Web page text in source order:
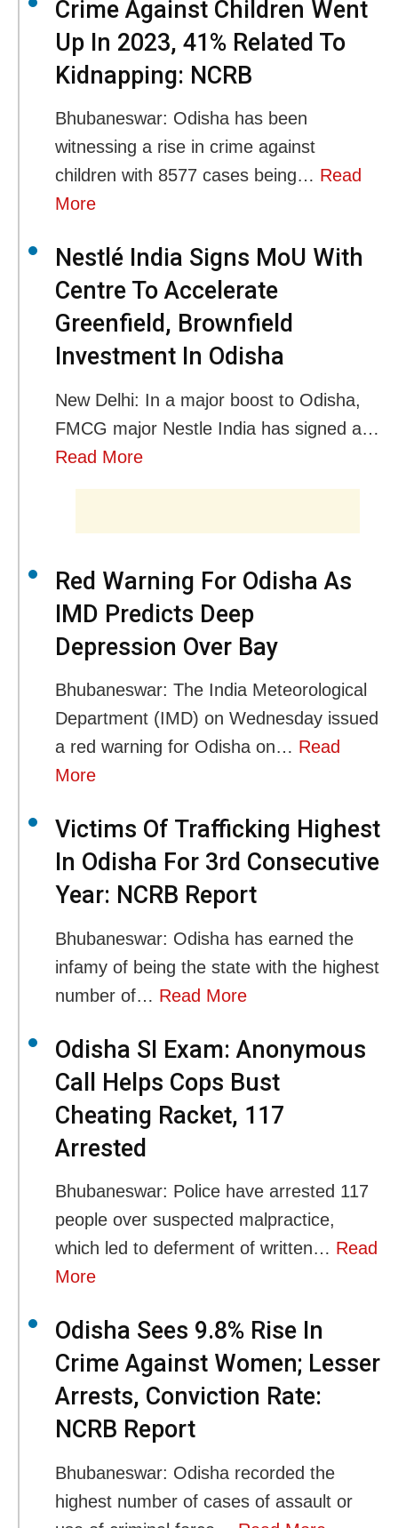
Crime Against Children Went
Up In 2023, 41% Related To
Kidnapping: NCRB
Bhubaneswar: Odisha has been
witnessing a rise in crime against
children with 8577 cases being… Read
More
Nestlé India Signs MoU With
Centre To Accelerate
Greenfield, Brownfield
Investment In Odisha
New Delhi: In a major boost to Odisha,
FMCG major Nestle India has signed a…
Read More
Red Warning For Odisha As
IMD Predicts Deep
Depression Over Bay
Bhubaneswar: The India Meteorological
Department (IMD) on Wednesday issued
a red warning for Odisha on… Read
More
Victims Of Trafficking Highest
In Odisha For 3rd Consecutive
Year: NCRB Report
Bhubaneswar: Odisha has earned the
infamy of being the state with the highest
number of… Read More
Odisha SI Exam: Anonymous
Call Helps Cops Bust
Cheating Racket, 117
Arrested
Bhubaneswar: Police have arrested 117
people over suspected malpractice,
which led to deferment of written… Read
More
Odisha Sees 9.8% Rise In
Crime Against Women; Lesser
Arrests, Conviction Rate:
NCRB Report
Bhubaneswar: Odisha recorded the
highest number of cases of assault or